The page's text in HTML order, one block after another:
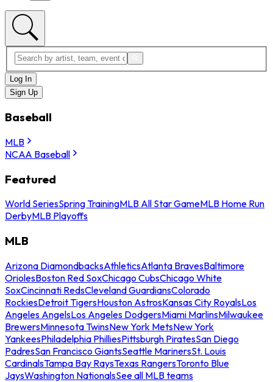
Log In
Sign Up
Baseball
MLB
NCAA Baseball
Featured
World SeriesSpring TrainingMLB All Star GameMLB Home Run
DerbyMLB Playoffs
MLB
Arizona DiamondbacksAthleticsAtlanta BravesBaltimore
OriolesBoston Red SoxChicago CubsChicago White
SoxCincinnati RedsCleveland GuardiansColorado
RockiesDetroit TigersHouston AstrosKansas City RoyalsLos
Angeles AngelsLos Angeles DodgersMiami MarlinsMilwaukee
BrewersMinnesota TwinsNew York MetsNew York
YankeesPhiladelphia PhilliesPittsburgh PiratesSan Diego
PadresSan Francisco GiantsSeattle MarinersSt. Louis
CardinalsTampa Bay RaysTexas RangersToronto Blue
JaysWashington NationalsSee all MLB teams